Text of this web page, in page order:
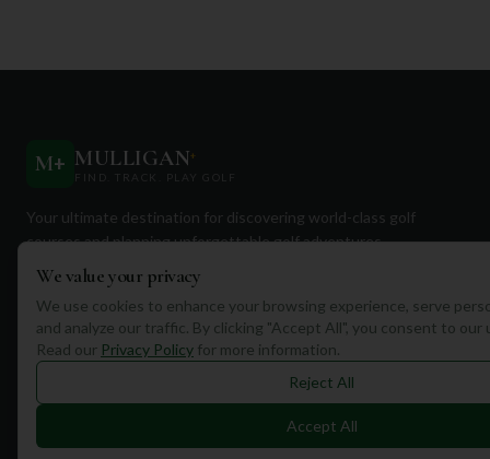
M+ MULLIGAN+
FIND. TRACK. PLAY GOLF
Your ultimate destination for discovering world-class golf
courses and planning unforgettable golf adventures.
We value your privacy
We use cookies to enhance your browsing experience, serve
and analyze our traffic. By clicking "Accept All", you consent to our
Read our Privacy Policy for more information.
Reject All
Accept All